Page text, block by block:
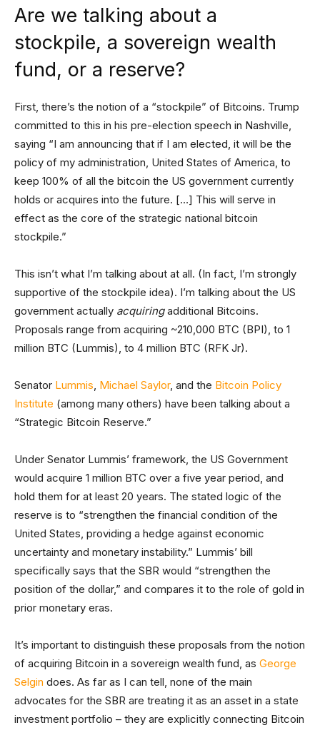
Are we talking about a
stockpile, a sovereign wealth
fund, or a reserve?
First, there’s the notion of a “stockpile” of Bitcoins. Trump
committed to this in his pre-election speech in Nashville,
saying “I am announcing that if I am elected, it will be the
policy of my administration, United States of America, to
keep 100% of all the bitcoin the US government currently
holds or acquires into the future. […] This will serve in
effect as the core of the strategic national bitcoin
stockpile.”
This isn’t what I’m talking about at all. (In fact, I’m strongly
supportive of the stockpile idea). I’m talking about the US
government actually acquiringadditional Bitcoins.
Proposals range from acquiring ~210,000 BTC (BPI), to 1
million BTC (Lummis), to 4 million BTC (RFK Jr).
Senator Lummis, Michael Saylor, and the Bitcoin Policy
Institute (among many others) have been talking about a
“Strategic Bitcoin Reserve.”
Under Senator Lummis’ framework, the US Government
would acquire 1 million BTC over a five year period, and
hold them for at least 20 years. The stated logic of the
reserve is to “strengthen the financial condition of the
United States, providing a hedge against economic
uncertainty and monetary instability.” Lummis’ bill
specifically says that the SBR would “strengthen the
position of the dollar,” and compares it to the role of gold in
prior monetary eras.
It’s important to distinguish these proposals from the notion
of acquiring Bitcoin in a sovereign wealth fund, as George
Selgin does. As far as I can tell, none of the main
advocates for the SBR are treating it as an asset in a state
investment portfolio – they are explicitly connecting Bitcoin